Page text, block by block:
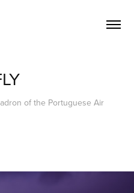
of the Portuguese Air